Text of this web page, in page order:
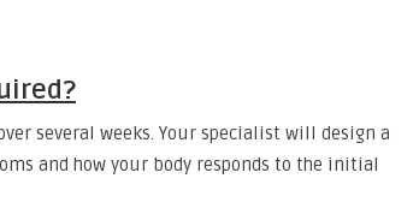
several weeks. Your specialist will design a
and how your body responds to the initial